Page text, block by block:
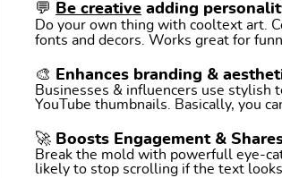
💬 Be creative adding
Do your own thing with cooltext art.
fonts and decors. Works great for
🎨 Enhances branding &
Businesses & influencers use stylish
YouTube thumbnails. Basically, you
🚀 Boosts Engagement &
Break the mold with powerfull eye-
likely to stop scrolling if the text